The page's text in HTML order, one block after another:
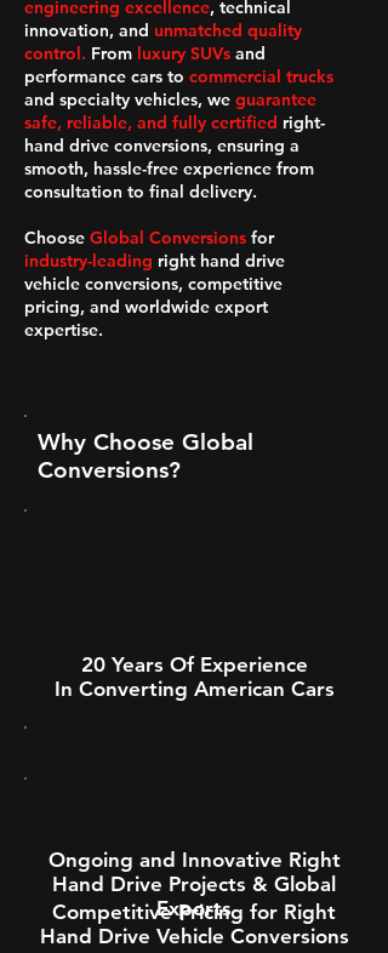
engineering excellence, technical
innovation, and unmatched quality
control. From luxury SUVs and
performance cars to commercial trucks
and specialty vehicles, we guarantee
safe, reliable, and fully certified right-
hand drive conversions, ensuring a
smooth, hassle-free experience from
consultation to final delivery.
Choose Global Conversions for
industry-leading right hand drive
vehicle conversions, competitive
pricing, and worldwide export
expertise.
Why Choose Global
Conversions?
20 Years Of Experience
In Converting American Cars
Ongoing and Innovative Right
Hand Drive Projects & Global
Exports
Competitive Pricing for Right
Hand Drive Vehicle Conversions